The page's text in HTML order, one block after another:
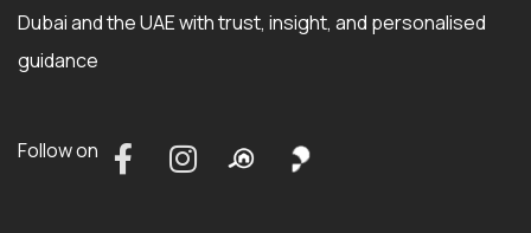
Dubai and the UAE with trust, insight, and personalised
guidance
Follow on